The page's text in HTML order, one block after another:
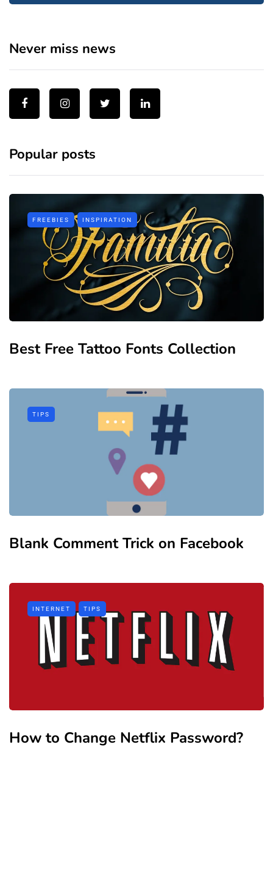
Never miss news
Popular posts
FREEBIES INSPIRATION
Best Free Tattoo Fonts Collection
TIPS
Blank Comment Trick on Facebook
INTERNET TIPS
How to Change Netflix Password?